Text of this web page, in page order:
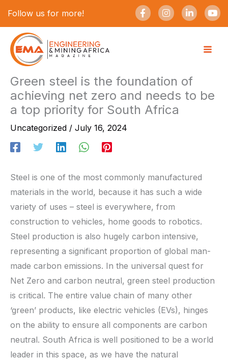
Follow us for more!
F
a
c
-
f
I
n
s
m
L
i
n
-
i
n
Y
o
u
content
Green steel is the foundation of
achieving net zero and needs to be
a top priority for South Africa
Uncategorized / July 16, 2024
Steel is one of the most commonly manufactured
materials in the world, because it has such a wide
variety of uses – steel is everywhere, from
construction to vehicles, home goods to robotics.
Steel production is also hugely carbon intensive,
representing a significant proportion of global man-
made carbon emissions. In the universal quest for
Net Zero and carbon neutral, green steel production
is critical. The entire value chain of many other
‘green’ products, like electric vehicles (EVs), hinges
on the ability to ensure all components are carbon
neutral. South Africa is well positioned to be a world
leader in this space, as we have the natural